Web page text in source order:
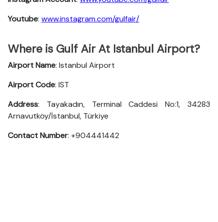
Youtube: www.instagram.com/gulfair/
Where is Gulf Air At Istanbul Airport?
Airport Name: Istanbul Airport
Airport Code: IST
Address: Tayakadın, Terminal Caddesi No:1, 34283
Arnavutköy/İstanbul, Türkiye
Contact Number: +904441442